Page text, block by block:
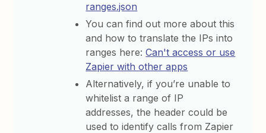
ranges.json
You can find out more about this
and how to translate the IPs into
ranges here:Can't access or use
Zapier with other apps
Alternatively, if you’re unable to
whitelist a range of IP
addresses, the header could be
used to identify calls from Zapier